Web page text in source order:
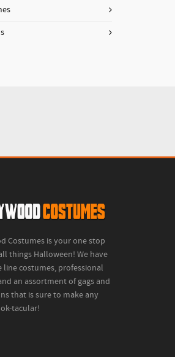
Costumes is your one stop
things Halloween! We have
line costumes, professional
an assortment of gags and
that is sure to make any
tacular!